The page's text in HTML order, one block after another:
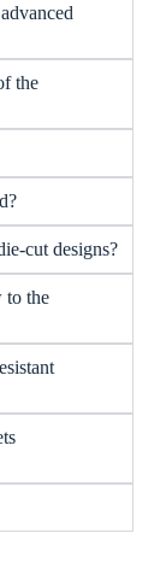
the
cut designs?
to the